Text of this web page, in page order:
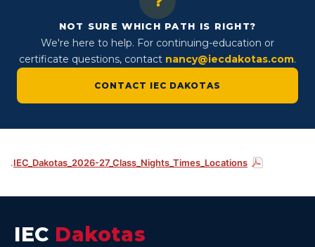
NOT SURE WHICH PATH IS RIGHT?
We're here to help. For continuing-education or
certificate questions, contact nancy@iecdakotas.com.
CONTACT IEC DAKOTAS
.IEC_Dakotas_2026-27_Class_Nights_Times_Locations
IEC Dakotas